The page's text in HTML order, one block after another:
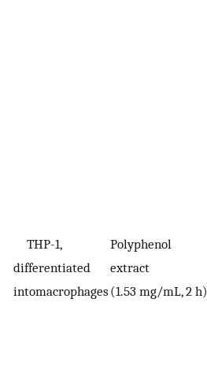
THP-1,
differentiated
intomacrophages
Polyphenol
extract
(1.53 mg/mL, 2 h)